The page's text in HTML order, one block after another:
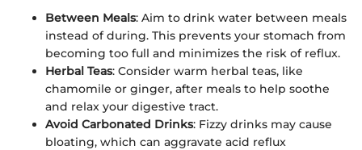
Between Meals: Aim to drink water between meals
instead of during. This prevents your stomach from
becoming too full and minimizes the risk of reflux.
Herbal Teas: Consider warm herbal teas, like
chamomile or ginger, after meals to help soothe
and relax your digestive tract.
Avoid Carbonated Drinks: Fizzy drinks may cause
bloating, which can aggravate acid reflux